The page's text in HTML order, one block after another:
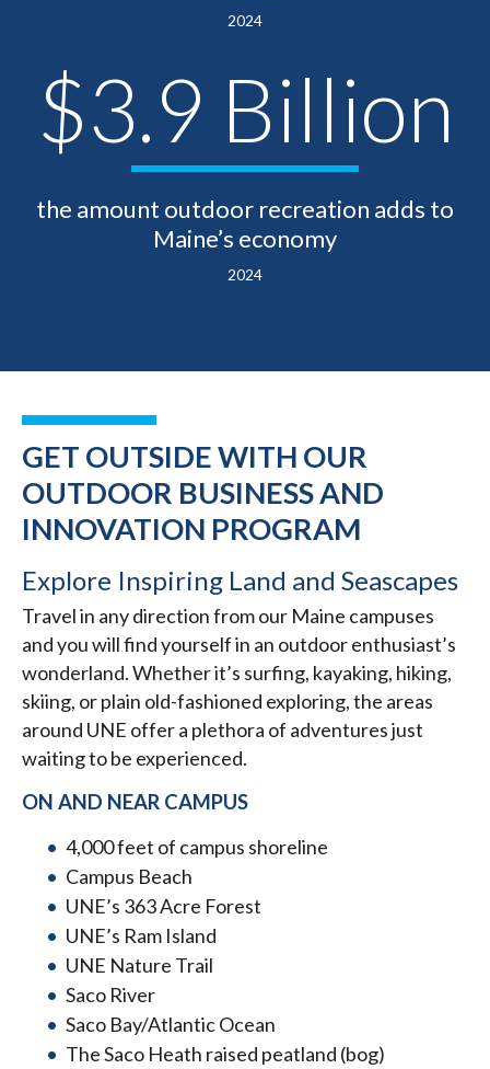
2024
$3.9 Billion
the amount outdoor recreation adds to
Maine’s economy
2024
GET OUTSIDE WITH OUR
OUTDOOR BUSINESS AND
INNOVATION PROGRAM
Explore Inspiring Land and Seascapes
Travel in any direction from our Maine campuses
and you will find yourself in an outdoor enthusiast’s
wonderland. Whether it’s surfing, kayaking, hiking,
skiing, or plain old-fashioned exploring, the areas
around UNE offer a plethora of adventures just
waiting to be experienced.
ON AND NEAR CAMPUS
4,000 feet of campus shoreline
Campus Beach
UNE’s 363 Acre Forest
UNE’s Ram Island
UNE Nature Trail
Saco River
Saco Bay/Atlantic Ocean
The Saco Heath raised peatland (bog)